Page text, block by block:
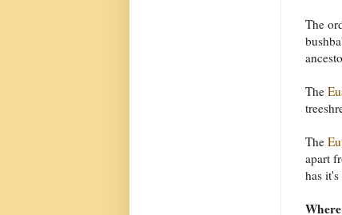
The
The
The
apart
has